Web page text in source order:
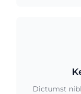
Dictumst